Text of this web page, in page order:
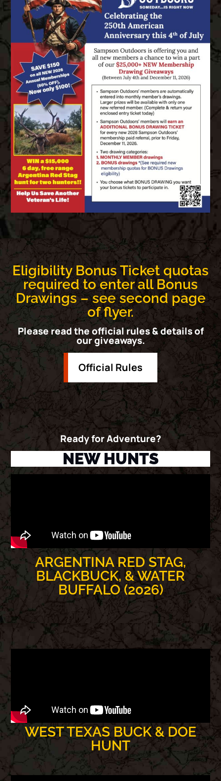
Eligibility Bonus Ticket quotas
required to enter all Bonus
Drawings – see second page
of flyer.​
Please read the official rules & details of
our giveaways.
Official Rules
Ready for Adventure?
NEW HUNTS
ARGENTINA RED STAG,
BLACKBUCK, & WATER
BUFFALO (2026)
WEST TEXAS BUCK & DOE
HUNT